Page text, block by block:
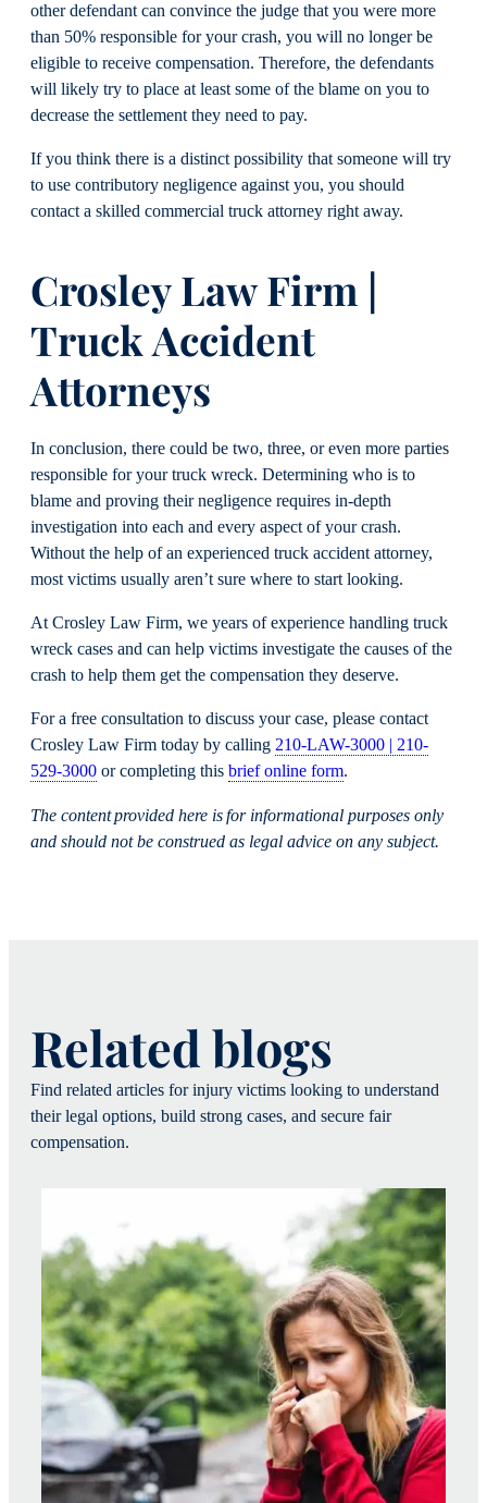
other defendant can convince the judge that you were more
than 50% responsible for your crash, you will no longer be
eligible to receive compensation. Therefore, the defendants
will likely try to place at least some of the blame on you to
decrease the settlement they need to pay.
If you think there is a distinct possibility that someone will try
to use contributory negligence against you, you should
contact a skilled commercial truck attorney right away.
Crosley Law Firm |
Truck Accident
Attorneys
In conclusion, there could be two, three, or even more parties
responsible for your truck wreck. Determining who is to
blame and proving their negligence requires in-depth
investigation into each and every aspect of your crash.
Without the help of an experienced truck accident attorney,
most victims usually aren’t sure where to start looking.
At Crosley Law Firm, we years of experience handling truck
wreck cases and can help victims investigate the causes of the
crash to help them get the compensation they deserve.
For a free consultation to discuss your case, please contact
Crosley Law Firm today by calling 210-LAW-3000 | 210-
529-3000 or completing this brief online form.
The content provided here is for informational purposes only
and should not be construed as legal advice on any subject.
Related blogs
Find related articles for injury victims looking to understand
their legal options, build strong cases, and secure fair
compensation.